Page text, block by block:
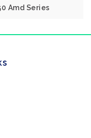
Amd Series